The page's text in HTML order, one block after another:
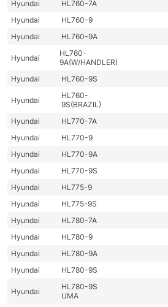
Hyundai
HL760-7A
Hyundai
HL760-9
Hyundai
HL760-9A
Hyundai
HL760-
9A(W/HANDLER)
Hyundai
HL760-9S
Hyundai
HL760-
9S(BRAZIL)
Hyundai
HL770-7A
Hyundai
HL770-9
Hyundai
HL770-9A
Hyundai
HL770-9S
Hyundai
HL775-9
Hyundai
HL775-9S
Hyundai
HL780-7A
Hyundai
HL780-9
Hyundai
HL780-9A
Hyundai
HL780-9S
Hyundai
HL780-9S
UMA